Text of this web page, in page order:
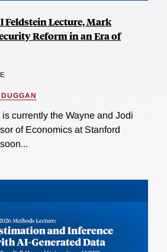
Feldstein Lecture, Mark
Reform in an Era of
currently the Wayne and Jodi
of Economics at Stanford